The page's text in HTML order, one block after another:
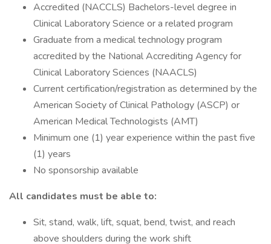
Accredited (NACCLS) Bachelors-level degree in
Clinical Laboratory Science or a related program
Graduate from a medical technology program
accredited by the National Accrediting Agency for
Clinical Laboratory Sciences (NAACLS)
Current certification/registration as determined by the
American Society of Clinical Pathology (ASCP) or
American Medical Technologists (AMT)
Minimum one (1) year experience within the past five
(1) years
No sponsorship available
All candidates must be able to:
Sit, stand, walk, lift, squat, bend, twist, and reach
above shoulders during the work shift